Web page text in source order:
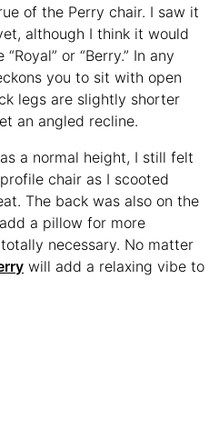
of the Perry chair. I saw it
although I think it would
or “Berry.” In any
you to sit with open
legs are slightly shorter
an angled recline.
a normal height, I still felt
chair as I scooted
The back was also on the
a pillow for more
necessary. No matter
will add a relaxing vibe to